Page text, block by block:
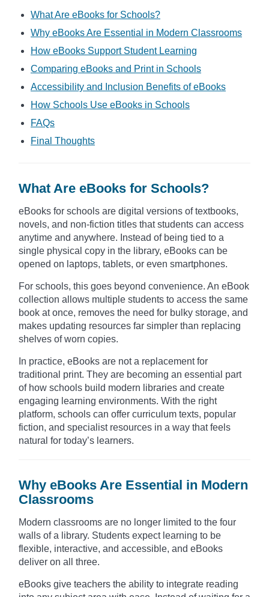
What Are eBooks for Schools?
Why eBooks Are Essential in Modern Classrooms
How eBooks Support Student Learning
Comparing eBooks and Print in Schools
Accessibility and Inclusion Benefits of eBooks
How Schools Use eBooks in Schools
FAQs
Final Thoughts
What Are eBooks for Schools?
eBooks for schools are digital versions of textbooks,
novels, and non-fiction titles that students can access
anytime and anywhere. Instead of being tied to a
single physical copy in the library, eBooks can be
opened on laptops, tablets, or even smartphones.
For schools, this goes beyond convenience. An eBook
collection allows multiple students to access the same
book at once, removes the need for bulky storage, and
makes updating resources far simpler than replacing
shelves of worn copies.
In practice, eBooks are not a replacement for
traditional print. They are becoming an essential part
of how schools build modern libraries and create
engaging learning environments. With the right
platform, schools can offer curriculum texts, popular
fiction, and specialist resources in a way that feels
natural for today’s learners.
Why eBooks Are Essential in Modern
Classrooms
Modern classrooms are no longer limited to the four
walls of a library. Students expect learning to be
flexible, interactive, and accessible, and eBooks
deliver on all three.
eBooks give teachers the ability to integrate reading